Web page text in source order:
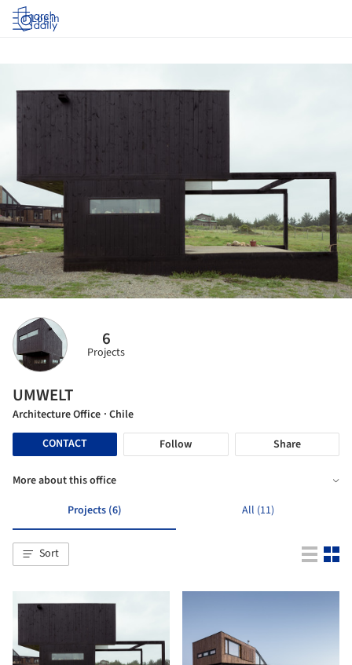
Log in
6
Projects
UMWELT
Architecture Office · Chile
CONTACT
Follow Share
More about this office
Projects (6)
All (11)
Sort